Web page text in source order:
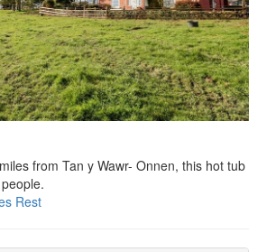
from Tan y Wawr- Onnen, this hot tub
Rest